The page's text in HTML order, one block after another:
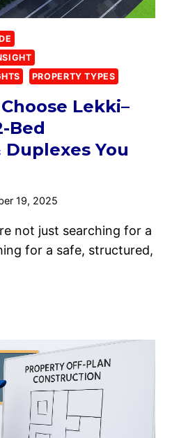
PROPERTY TYPES
Lekki–
Bed
You
19, 2025
not just searching for a
for a safe, structured,